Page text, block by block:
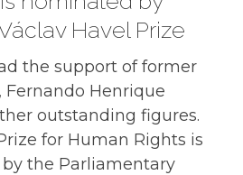
Havel Prize
the support of former
Fernando Henrique
outstanding figures.
for Human Rights is
the Parliamentary